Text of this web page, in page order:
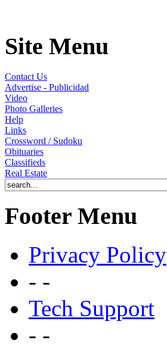
Site Menu
Contact Us
Advertise - Publicidad
Video
Photo Galleries
Help
Links
Crossword / Sudoku
Obituaries
Classifieds
Real Estate
Footer Menu
Privacy Policy
- -
Tech Support
- -